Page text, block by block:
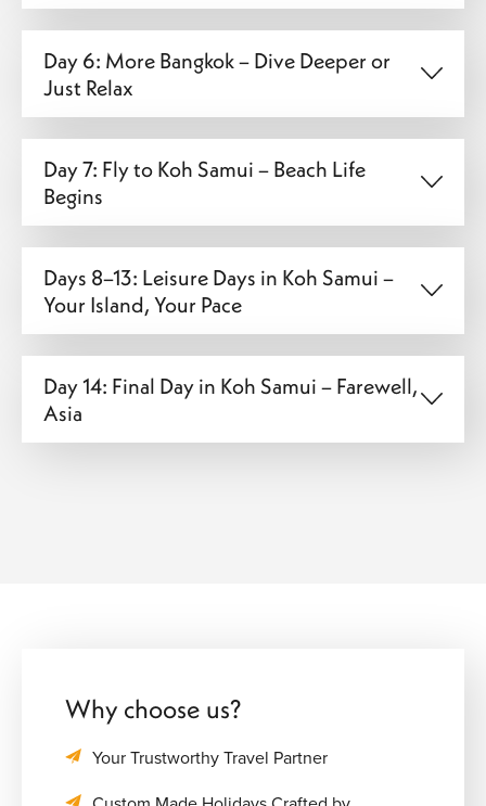
Day 6: More Bangkok – Dive Deeper or
Just Relax
Day 7: Fly to Koh Samui – Beach Life
Begins
Days 8–13: Leisure Days in Koh Samui –
Your Island, Your Pace
Day 14: Final Day in Koh Samui – Farewell,
Asia
Why choose us?
Your Trustworthy Travel Partner